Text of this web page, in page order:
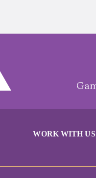
WORK WITH US